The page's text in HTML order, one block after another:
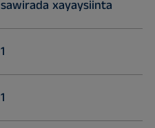
sawirada xayaysiinta
1
1